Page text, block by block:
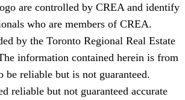
are controlled by CREA and identify
who are members of CREA.
by the Toronto Regional Real Estate
information contained herein is from
be reliable but is not guaranteed.
reliable but not guaranteed accurate